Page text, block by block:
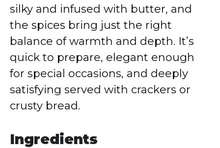
silky and infused with butter, and
the spices bring just the right
balance of warmth and depth. It’s
quick to prepare, elegant enough
for special occasions, and deeply
satisfying served with crackers or
crusty bread.
Ingredients